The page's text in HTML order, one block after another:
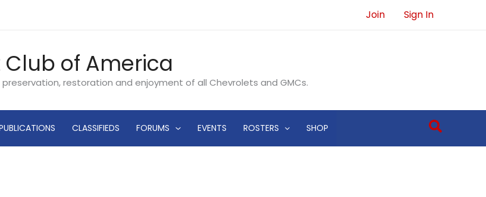
Join Sign In
of America
restoration and enjoyment of all Chevrolets and GMCs.
CLASSIFIEDS FORUMS EVENTS ROSTERS SHOP Search